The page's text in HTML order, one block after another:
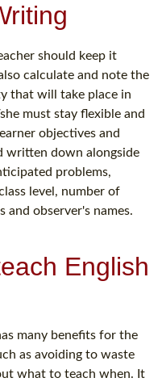
should keep it
calculate and note the
that will take place in
must stay flexible and
objectives and
written down alongside
problems,
level, number of
and observer's names.
English
many benefits for the
as avoiding to waste
what to teach when. It